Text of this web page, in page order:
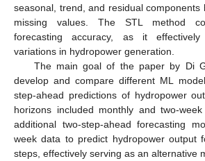
seasonal, trend, and residual components
missing values. The STL method
forecasting accuracy, as it effectively
variations in hydropower generation.
The main goal of the paper by Di
develop and compare different ML
step-ahead predictions of hydropower
horizons included monthly and two-
additional two-step-ahead forecasting
week data to predict hydropower output
steps, effectively serving as an alternative